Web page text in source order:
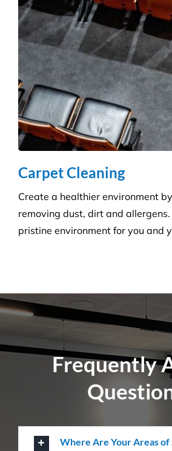
Carpet Cleaning
Create a healthier environment
removing dust, dirt and
pristine environment for you and
Frequently
Where Are Your Areas of